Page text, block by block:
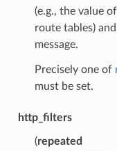
(e.g., the value
route tables)
message.
Precisely one of
must be set.
http_filters
(repeated